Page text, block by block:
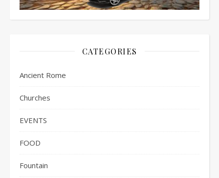
CATEGORIES
Ancient Rome
Churches
EVENTS
FOOD
Fountain